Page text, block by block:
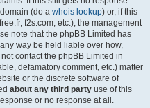
(do a whois lookup) or, if this
f2s.com, etc.), the management
note that the phpBB Limited has
way be held liable over how,
contact the phpBB Limited in
defamatory comment, etc.) matter
or the discrete software of
about any third party use of this
or no response at all.